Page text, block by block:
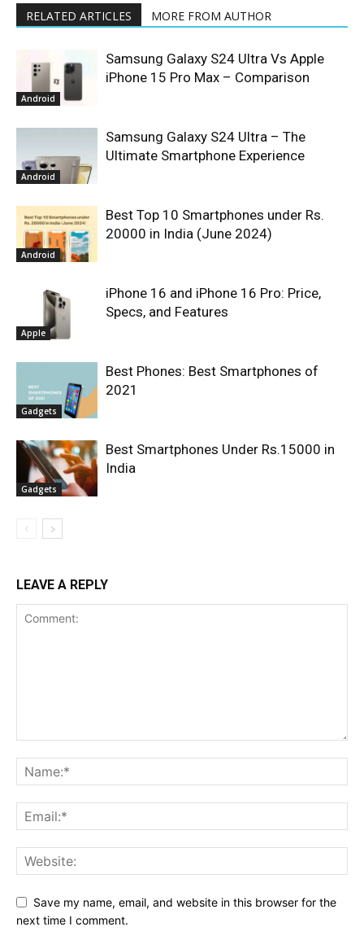
RELATED ARTICLES MORE FROM AUTHOR
Android
Samsung Galaxy S24 Ultra Vs Apple
iPhone 15 Pro Max – Comparison
Android
Samsung Galaxy S24 Ultra – The
Ultimate Smartphone Experience
Android
Best Top 10 Smartphones under Rs.
20000 in India (June 2024)
Apple
iPhone 16 and iPhone 16 Pro: Price,
Specs, and Features
Gadgets
Best Phones: Best Smartphones of
2021
Gadgets
Best Smartphones Under Rs.15000 in
India
LEAVE A REPLY
Save my name, email, and website in this browser for the
next time I comment.